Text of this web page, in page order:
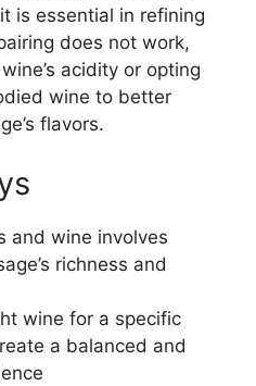
is essential in refining
does not work,
acidity or opting
wine to better
flavors.
and wine involves
richness and
wine for a specific
a balanced and